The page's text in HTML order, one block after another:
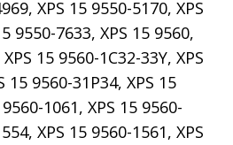
XPS 15 9550-5170, XPS
9550-7633, XPS 15 9560,
15 9560-1C32-33Y, XPS
15 9560-31P34, XPS 15
1061, XPS 15 9560-
XPS 15 9560-1561, XPS